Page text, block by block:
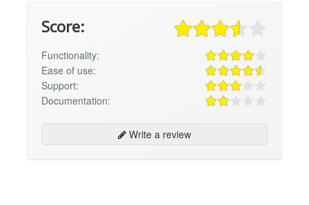
Score:
Functionality:
Ease of use:
Support:
Documentation:
Write a review